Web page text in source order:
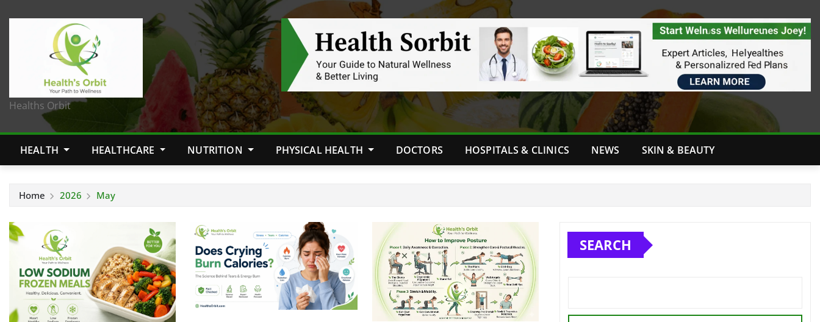
Healths Orbit
HEALTH HEALTHCARE NUTRITION PHYSICAL HEALTH DOCTORS HOSPITALS & CLINICS NEWS SKIN & BEAUTY
Home 2026 May
SEARCH